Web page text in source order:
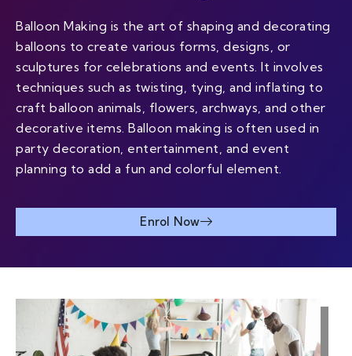
Balloon Making is the art of shaping and decorating
balloons to create various forms, designs, or
sculptures for celebrations and events. It involves
techniques such as twisting, tying, and inflating to
craft balloon animals, flowers, archways, and other
decorative items. Balloon making is often used in
party decoration, entertainment, and event
planning to add a fun and colorful element.
Enrol Now